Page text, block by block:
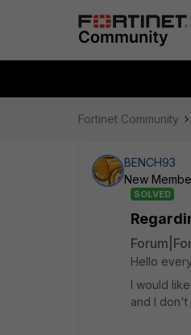
Fortinet Community
BENCH93
New
SOLVED
Hello
I would
and I